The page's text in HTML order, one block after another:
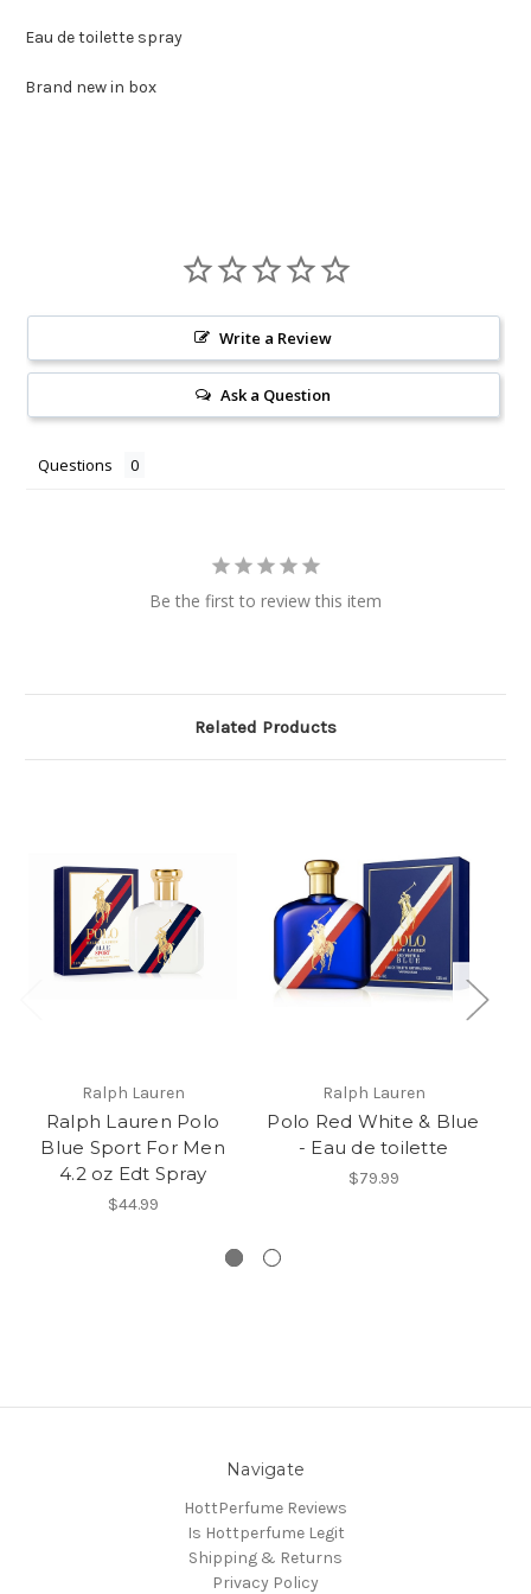
Eau de toilette spray
Brand new in box
Write a Review
Ask a Question
Questions
Be the first to review this item
Related Products
Ralph Lauren
Ralph Lauren Polo
Blue Sport For Men
4.2 oz Edt Spray
$44.99
Ralph Lauren
Polo Red White & Blue
- Eau de toilette
$79.99
Navigate
HottPerfume Reviews
Is Hottperfume Legit
Shipping & Returns
Privacy Policy